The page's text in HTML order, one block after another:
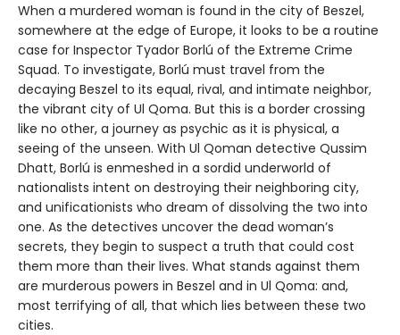
When a murdered woman is found in the city of Beszel,
somewhere at the edge of Europe, it looks to be a routine
case for Inspector Tyador Borlú of the Extreme Crime
Squad. To investigate, Borlú must travel from the
decaying Beszel to its equal, rival, and intimate neighbor,
the vibrant city of Ul Qoma. But this is a border crossing
like no other, a journey as psychic as it is physical, a
seeing of the unseen. With Ul Qoman detective Qussim
Dhatt, Borlú is enmeshed in a sordid underworld of
nationalists intent on destroying their neighboring city,
and unificationists who dream of dissolving the two into
one. As the detectives uncover the dead woman’s
secrets, they begin to suspect a truth that could cost
them more than their lives. What stands against them
are murderous powers in Beszel and in Ul Qoma: and,
most terrifying of all, that which lies between these two
cities.